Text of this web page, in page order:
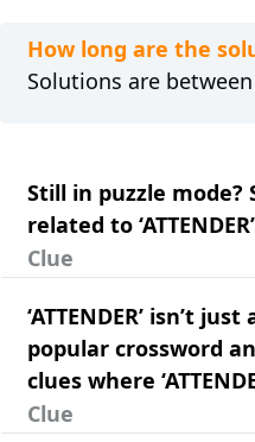
How long are the
Solutions are
Still in puzzle mode?
related to ‘ATTENDER’
Clue
‘ATTENDER’ isn’t
popular crossword
clues where
Clue